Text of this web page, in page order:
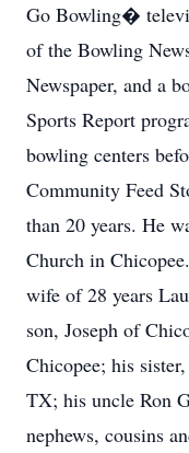
Go Bowling�
of the Bowling
Newspaper, and a
Sports Report
bowling centers
Community Feed
than 20 years. He
Church in
wife of 28 years
son, Joseph of
Chicopee; his
TX; his uncle Ron
nephews, cousins